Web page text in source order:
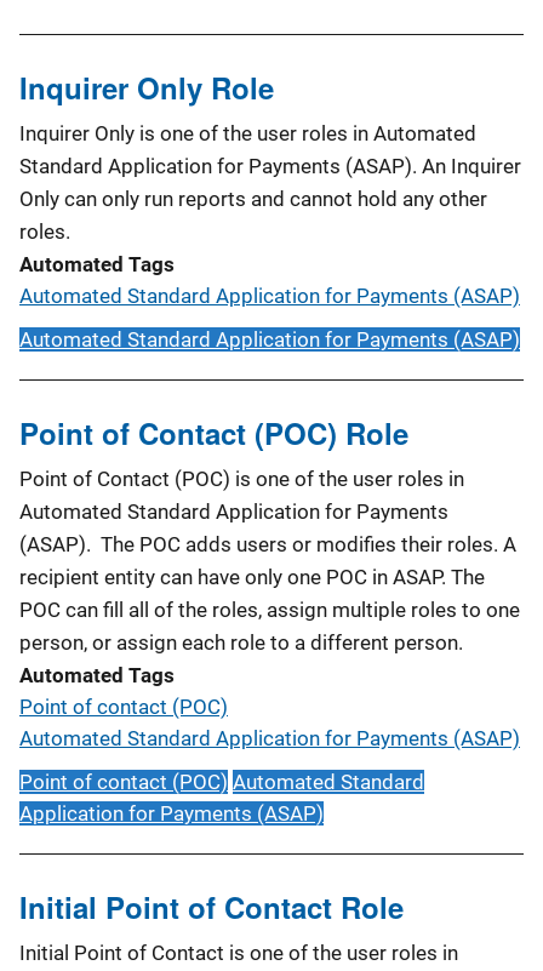
Inquirer Only Role
Inquirer Only is one of the user roles in Automated
Standard Application for Payments (ASAP). An Inquirer
Only can only run reports and cannot hold any other
roles.
Automated Tags
Automated Standard Application for Payments (ASAP)
Automated Standard Application for Payments (ASAP)
Point of Contact (POC) Role
Point of Contact (POC) is one of the user roles in
Automated Standard Application for Payments
(ASAP). The POC adds users or modifies their roles. A
recipient entity can have only one POC in ASAP. The
POC can fill all of the roles, assign multiple roles to one
person, or assign each role to a different person.
Automated Tags
Point of contact (POC)
Automated Standard Application for Payments (ASAP)
Point of contact (POC) Automated Standard
Application for Payments (ASAP)
Initial Point of Contact Role
Initial Point of Contact is one of the user roles in